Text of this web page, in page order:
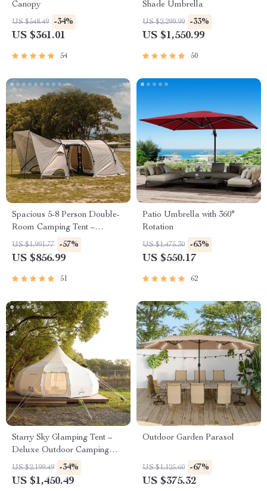
Canopy
US $548.49 -34%
US $361.01
54
Shade Umbrella
US $2,299.99 -33%
US $1,550.99
50
Spacious 5-8 Person Double-
Room Camping Tent –
Waterproof, Four-Season,
Portable Outdoor Tunnel
US $1,991.77 -57%
US $856.99
51
Patio Umbrella with 360°
Rotation
US $1,475.30 -63%
US $550.17
62
Starry Sky Glamping Tent –
Deluxe Outdoor Camping
Dome, Waterproof &
Spacious
US $2,199.49 -34%
US $1,450.49
Outdoor Garden Parasol
US $1,125.60 -67%
US $375.32